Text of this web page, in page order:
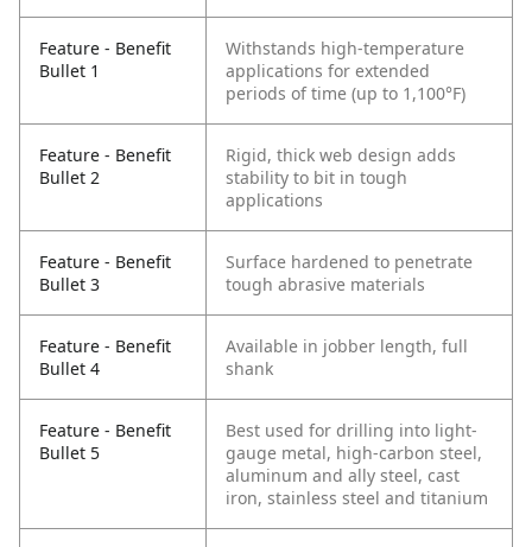
Feature - Benefit
Bullet 1
Withstands high-temperature
applications for extended
periods of time (up to 1,100°F)
Feature - Benefit
Bullet 2
Rigid, thick web design adds
stability to bit in tough
applications
Feature - Benefit
Bullet 3
Surface hardened to penetrate
tough abrasive materials
Feature - Benefit
Bullet 4
Available in jobber length, full
shank
Feature - Benefit
Bullet 5
Best used for drilling into light-
gauge metal, high-carbon steel,
aluminum and ally steel, cast
iron, stainless steel and titanium